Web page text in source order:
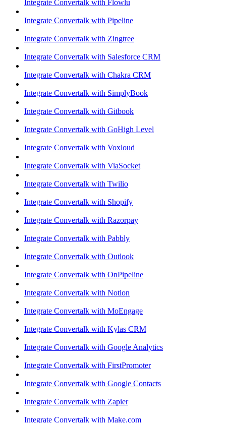
Integrate Convertalk with Flowlu
Integrate Convertalk with Pipeline
Integrate Convertalk with Zingtree
Integrate Convertalk with Salesforce CRM
Integrate Convertalk with Chakra CRM
Integrate Convertalk with SimplyBook
Integrate Convertalk with Gitbook
Integrate Convertalk with GoHigh Level
Integrate Convertalk with Voxloud
Integrate Convertalk with ViaSocket
Integrate Convertalk with Twilio
Integrate Convertalk with Shopify
Integrate Convertalk with Razorpay
Integrate Convertalk with Pabbly
Integrate Convertalk with Outlook
Integrate Convertalk with OnPipeline
Integrate Convertalk with Notion
Integrate Convertalk with MoEngage
Integrate Convertalk with Kylas CRM
Integrate Convertalk with Google Analytics
Integrate Convertalk with FirstPromoter
Integrate Convertalk with Google Contacts
Integrate Convertalk with Zapier
Integrate Convertalk with Make.com